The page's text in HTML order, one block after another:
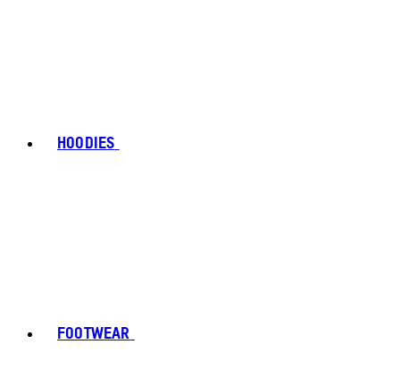
HOODIES
FOOTWEAR